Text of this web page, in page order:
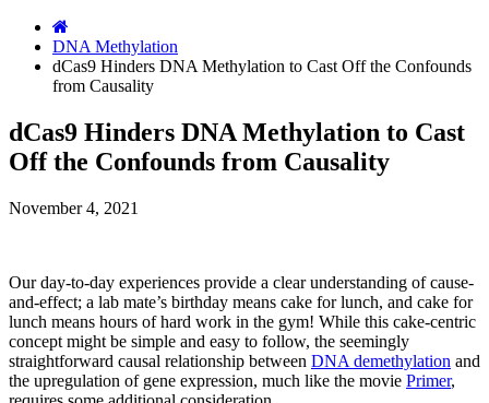
DNA Methylation
dCas9 Hinders DNA Methylation to Cast Off the Confounds
from Causality
dCas9 Hinders DNA Methylation to Cast
Off the Confounds from Causality
November 4, 2021
Our day-to-day experiences provide a clear understanding of cause-
and-effect; a lab mate’s birthday means cake for lunch, and cake for
lunch means hours of hard work in the gym! While this cake-centric
concept might be simple and easy to follow, the seemingly
straightforward causal relationship between DNA demethylation and
the upregulation of gene expression, much like the movie Primer,